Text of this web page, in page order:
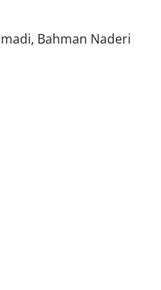
Bahman Naderi